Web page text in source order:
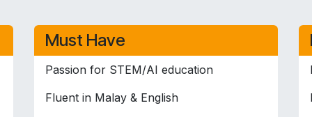
Must Have
Passion for STEM/AI education
Fluent in Malay & English